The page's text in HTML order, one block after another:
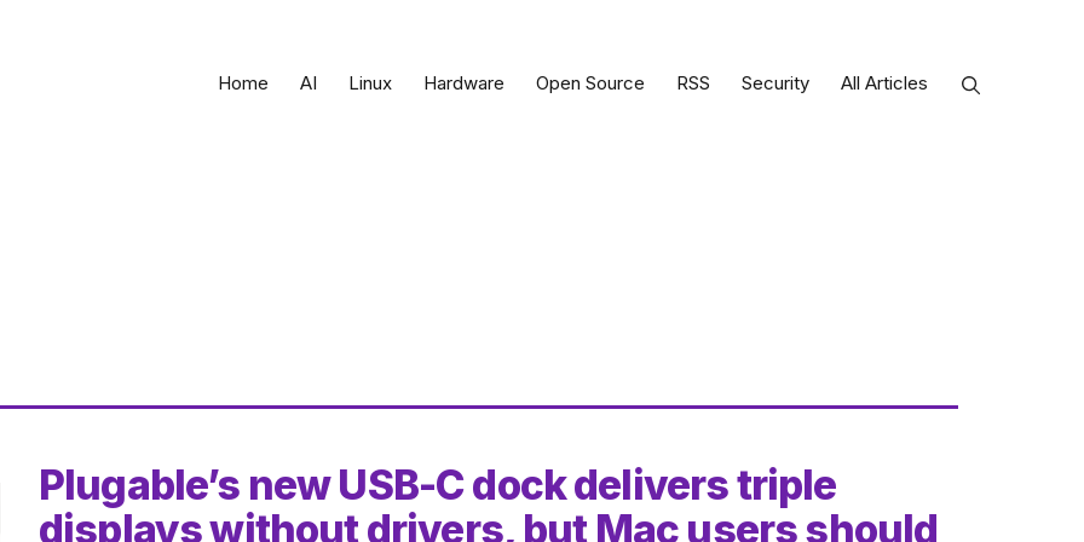
Home AI Linux Hardware Open Source RSS Security All Articles
Plugable’s new USB-C dock delivers triple
displays without drivers, but Mac users should